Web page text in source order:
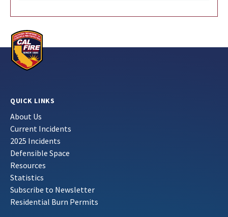
QUICK LINKS
About Us
Current Incidents
2025 Incidents
Defensible Space
Resources
Statistics
Subscribe to Newsletter
Residential Burn Permits